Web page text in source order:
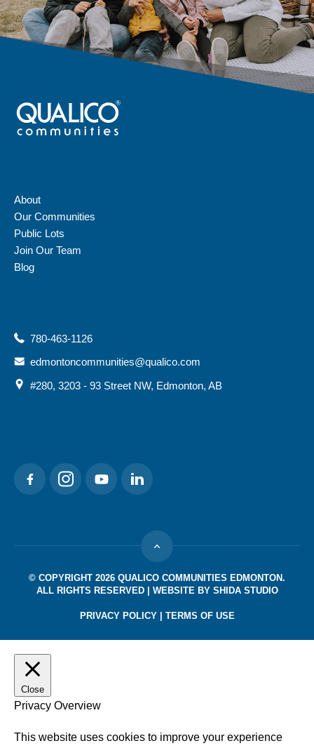
About
Our Communities
Public Lots
Join Our Team
Blog
780-463-1126
edmontoncommunities@qualico.com
#280, 3203 - 93 Street NW, Edmonton, AB
© COPYRIGHT 2026 QUALICO COMMUNITIES EDMONTON.
ALL RIGHTS RESERVED | WEBSITE BY SHIDA STUDIO
PRIVACY POLICY| TERMS OF USE
Close
Privacy Overview
This website uses cookies to improve your experience